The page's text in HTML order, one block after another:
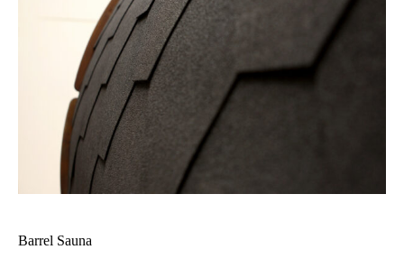
Barrel Sauna